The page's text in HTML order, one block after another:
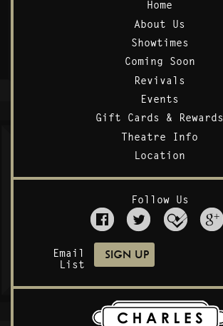
Home
About Us
Showtimes
Coming Soon
Revivals
Events
Gift Cards & Rewards
Theatre Info
Location
Follow Us
Email
List